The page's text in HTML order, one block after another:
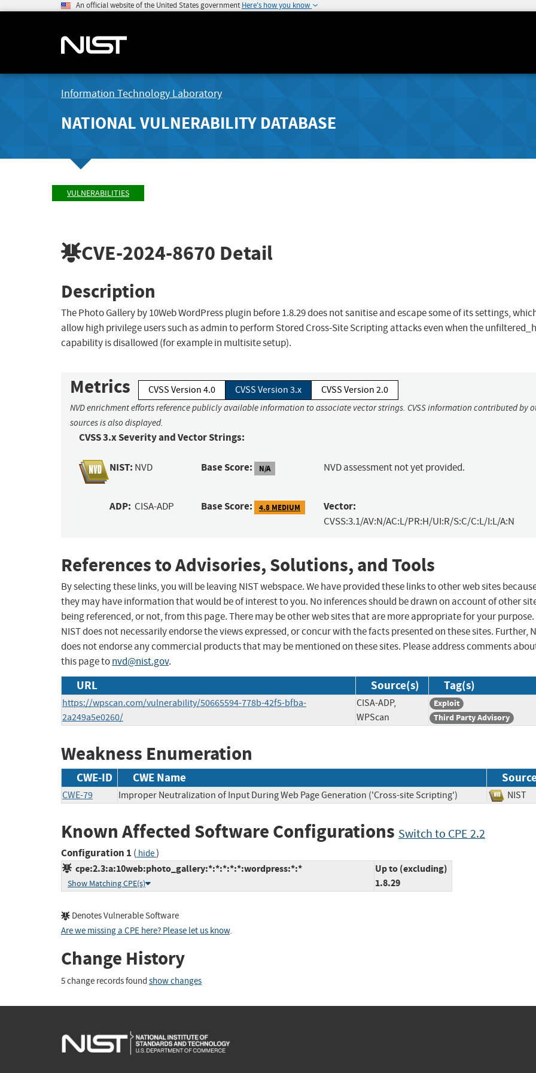
An official website of the United States government Here's how you know
Information Technology Laboratory
NATIONAL VULNERABILITY DATABASE
VULNERABILITIES
CVE-2024-8670 Detail
Description
The Photo Gallery by 10Web WordPress plugin before 1.8.29 does not sanitise and escape some of its settings,
allow high privilege users such as admin to perform Stored Cross-Site Scripting attacks even when the
capability is disallowed (for example in multisite setup).
Metrics CVSS Version 4.0 CVSS Version 3.x CVSS Version 2.0
NVD enrichment efforts reference publicly available information to associate vector strings. CVSS information contributed by
sources is also displayed.
CVSS 3.x Severity and Vector Strings:
NIST: NVD Base Score: N/A NVD assessment not yet provided.
ADP: CISA-ADP Base Score: 4.8 MEDIUM Vector:
CVSS:3.1/AV:N/AC:L/PR:H/UI:R/S:C/C:L/I:L/A:N
References to Advisories, Solutions, and Tools
By selecting these links, you will be leaving NIST webspace. We have provided these links to other web sites
they may have information that would be of interest to you. No inferences should be drawn on account of other
being referenced, or not, from this page. There may be other web sites that are more appropriate for your purpose.
NIST does not necessarily endorse the views expressed, or concur with the facts presented on these sites. Further,
does not endorse any commercial products that may be mentioned on these sites. Please address comments
this page tonvd@nist.gov.
URL Source(s) Tag(s)
https://wpscan.com/vulnerability/50665594-778b-42f5-bfba-
2a249a5e0260/
CISA-ADP,
WPScan
Exploit
Third Party Advisory
Weakness Enumeration
CWE-ID CWE Name
CWE-79 Improper Neutralization of Input During Web Page Generation ('Cross-site Scripting')
Known Affected Software Configurations Switch to CPE 2.2
Configuration 1 ( hide)
cpe:2.3:a:10web:photo_gallery:*:*:*:*:*:wordpress:*:*
Show Matching CPE(s)
Up to (excluding)
1.8.29
Denotes Vulnerable Software
Are we missing a CPE here? Please let us know.
Change History
5 change records found show changes